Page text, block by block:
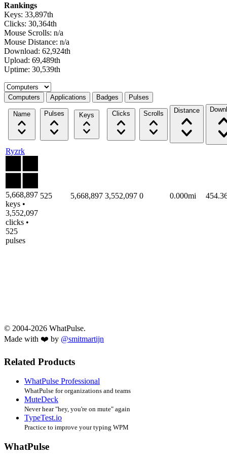
Rankings
Keys: 33,897th
Clicks: 30,364th
Mouse Scrolls: n/a
Mouse Distance: n/a
Download: 62,924th
Upload: 69,489th
Uptime: 30,539th
Select a tab
Computers Applications Badges Pulses
Name Pulses Keys Clicks Scrolls Distance
Ryzrk
5,668,897
keys •
3,552,097
clicks •
525
pulses
525 5,668,897 3,552,097 0 0.000mi
© 2004-2026 WhatPulse.
Made with ❤️ by @smitmartijn
Related Products
WhatPulse Professional
WhatPulse for organizations and teams
MuteDeck
Never hear "hey, you're on mute" again
TypeTest.io
Practice to improve your typing WPM
WhatPulse